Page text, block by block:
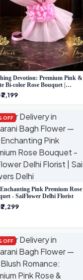
Devotion: Premium Pink &
Bi-color Rose Bouquet |
Delhi Florist Delivery
₹2,199
OFF
Pink Premium Rose
- SaiFlower Delhi Florist
₹2,299
OFF